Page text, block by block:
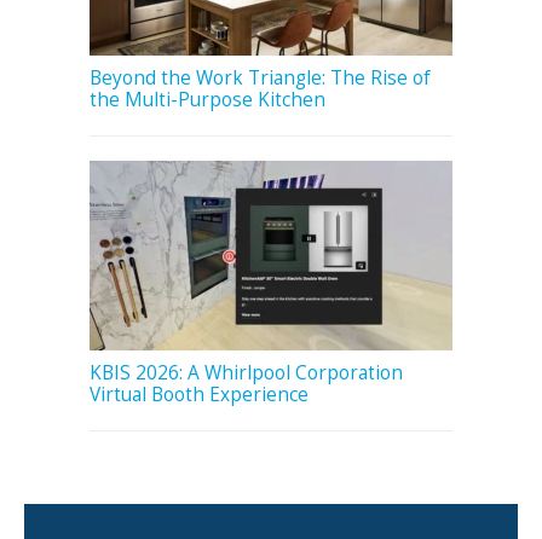
Beyond the Work Triangle: The Rise of
the Multi-Purpose Kitchen
KBIS 2026: A Whirlpool Corporation
Virtual Booth Experience